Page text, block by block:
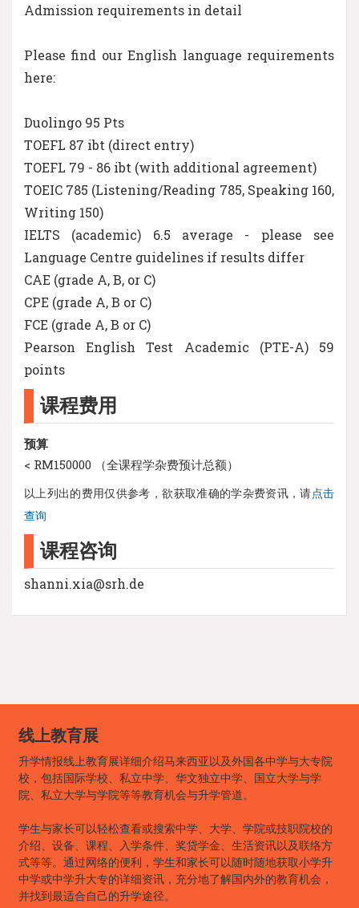
Admission requirements in detail
Please find our English language requirements
here:
Duolingo 95 Pts
TOEFL 87 ibt (direct entry)
TOEFL 79 - 86 ibt (with additional agreement)
TOEIC 785 (Listening/Reading 785, Speaking 160,
Writing 150)
IELTS (academic) 6.5 average - please see
Language Centre guidelines if results differ
CAE (grade A, B, or C)
CPE (grade A, B or C)
FCE (grade A, B or C)
Pearson English Test Academic (PTE-A) 59
points
课程费用
预算
< RM150000 （全课程学杂费预计总额）
以上列出的费用仅供参考，欲获取准确的学杂费资讯，请点击
查询
课程咨询
shanni.xia@srh.de
线上教育展
升学情报线上教育展详细介绍马来西亚以及外国各中学与大专院
校，包括国际学校、私立中学、华文独立中学、国立大学与学
院、私立大学与学院等等教育机会与升学管道。
学生与家长可以轻松查看或搜索中学、大学、学院或技职院校的
介绍、设备、课程、入学条件、奖贷学金、生活资讯以及联络方
式等等。通过网络的便利，学生和家长可以随时随地获取小学升
中学或中学升大专的详细资讯，充分地了解国内外的教育机会，
并找到最适合自己的升学途径。